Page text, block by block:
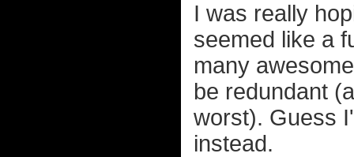
I was really
seemed like a
many
be redundant
worst). Guess
instead.